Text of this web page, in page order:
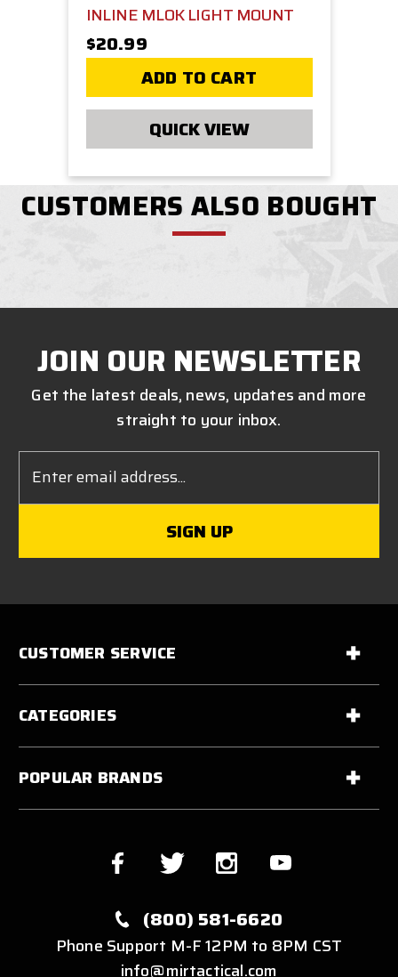
INLINE MLOK LIGHT MOUNT
$20.99
ADD TO CART
QUICK VIEW
CUSTOMERS ALSO BOUGHT
JOIN OUR NEWSLETTER
Get the latest deals, news, updates and more
straight to your inbox.
Address
CUSTOMER SERVICE
CATEGORIES
POPULAR BRANDS
(800) 581-6620
Phone Support M-F 12PM to 8PM CST
info@mirtactical.com